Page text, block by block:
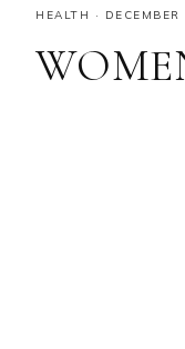
HEALTH ·